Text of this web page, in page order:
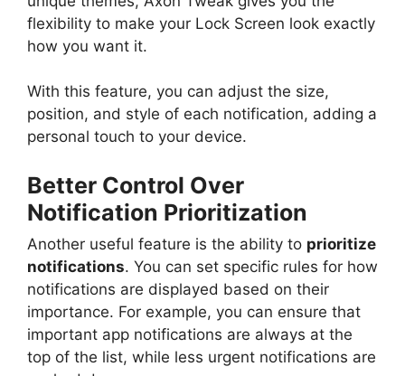
flexibility to make your Lock Screen look exactly
how you want it.
With this feature, you can adjust the size,
position, and style of each notification, adding a
personal touch to your device.
Better Control Over
Notification Prioritization
Another useful feature is the ability to prioritize
notifications. You can set specific rules for how
notifications are displayed based on their
importance. For example, you can ensure that
important app notifications are always at the
top of the list, while less urgent notifications are